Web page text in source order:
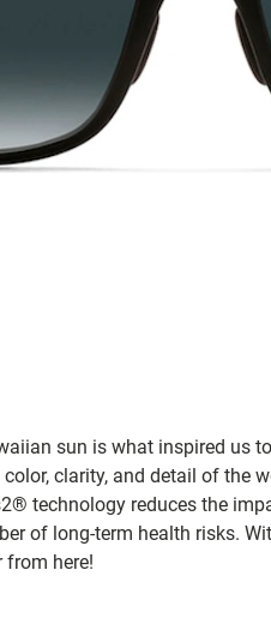
sun is what inspired us
clarity, and detail of the
technology reduces the
of long-term health risks.
from here!